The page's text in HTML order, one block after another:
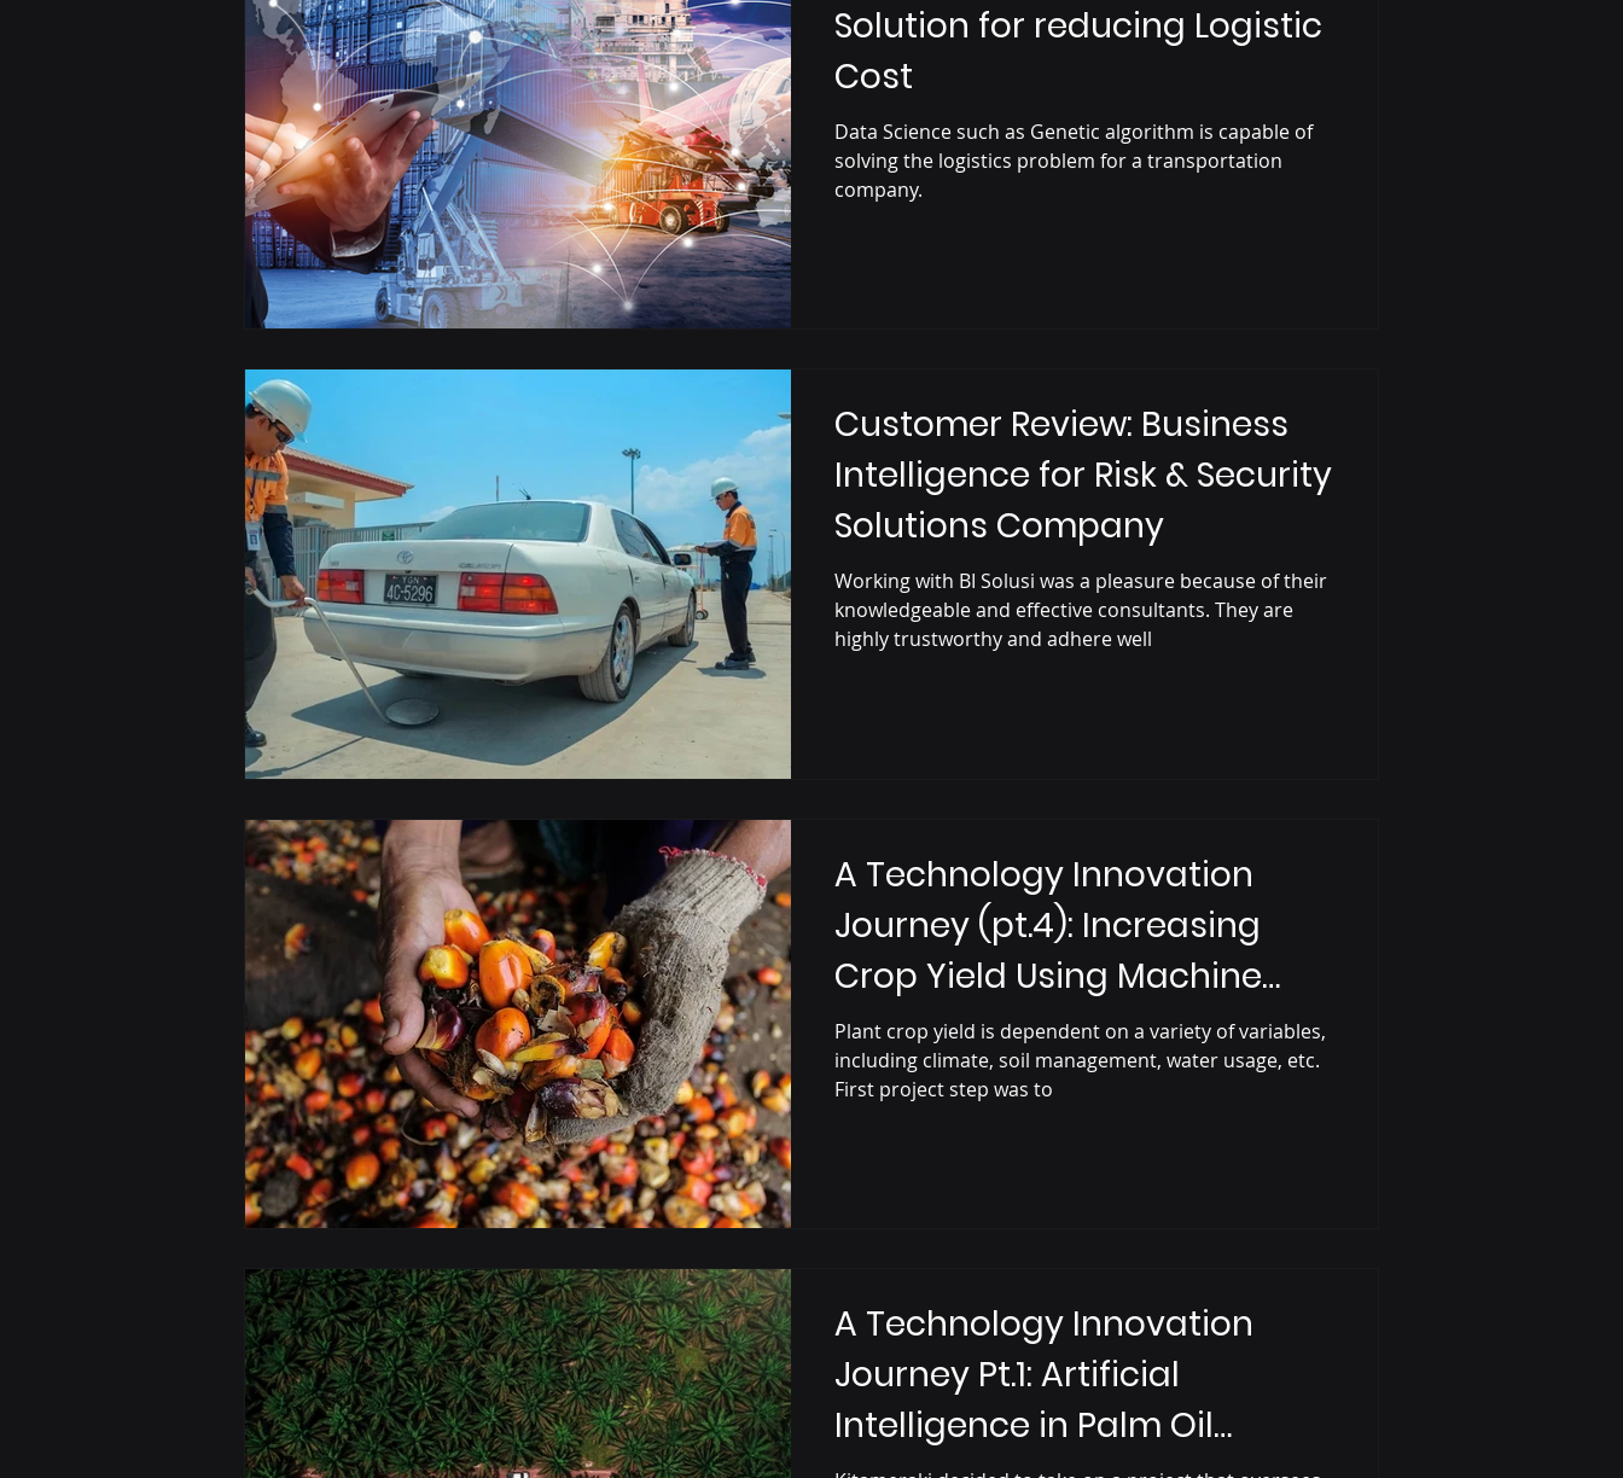
Solution for reducing Logistic
Cost
Data Science such as Genetic algorithm is capable of
solving the logistics problem for a transportation
company.
Customer Review: Business
Intelligence for Risk & Security
Solutions Company
Working with BI Solusi was a pleasure because of their
knowledgeable and effective consultants. They are
highly trustworthy and adhere well
A Technology Innovation
Journey (pt.4): Increasing
Crop Yield Using Machine
Learning
Plant crop yield is dependent on a variety of variables,
including climate, soil management, water usage, etc.
First project step was to
A Technology Innovation
Journey Pt.1: Artificial
Intelligence in Palm Oil